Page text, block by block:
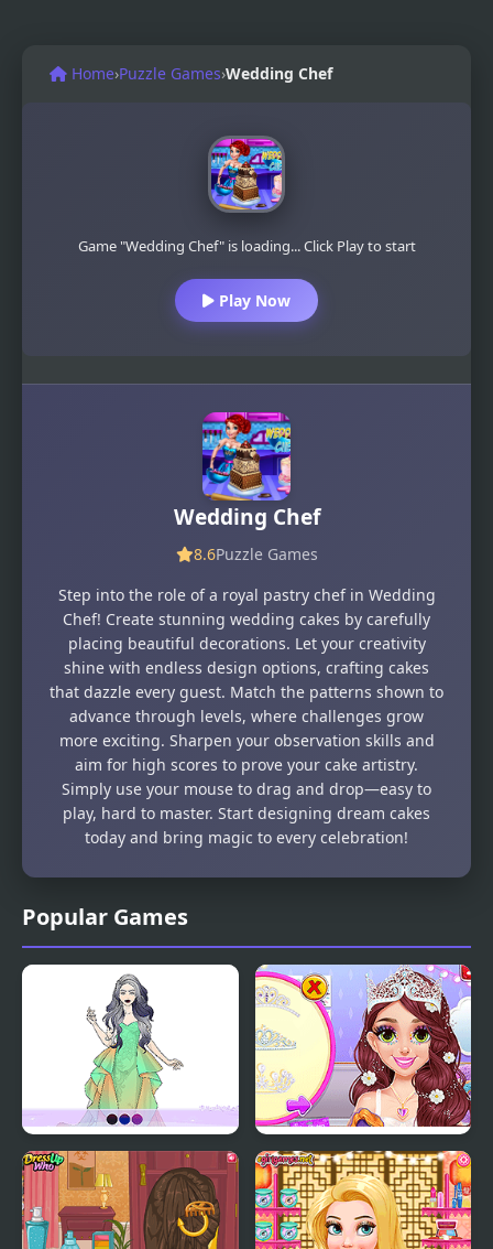
Popular Games
Wedding Coloring
Dress Up
Blonde Princess Pastel
Wedding Planner
Home›Puzzle Games›Wedding Chef
Game "Wedding Chef" is loading... Click Play to start
Play Now
Wedding Chef
8.6Puzzle Games
Step into the role of a royal pastry chef in Wedding
Chef! Create stunning wedding cakes by carefully
placing beautiful decorations. Let your creativity
shine with endless design options, crafting cakes
that dazzle every guest. Match the patterns shown to
advance through levels, where challenges grow
more exciting. Sharpen your observation skills and
aim for high scores to prove your cake artistry.
Simply use your mouse to drag and drop—easy to
play, hard to master. Start designing dream cakes
today and bring magic to every celebration!